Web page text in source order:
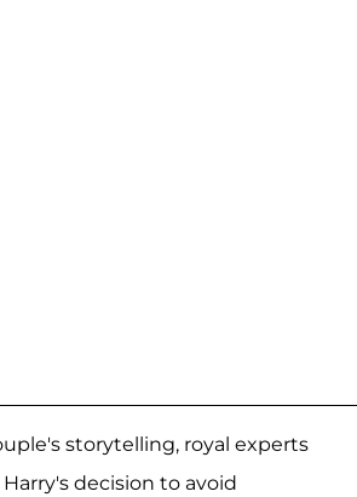
storytelling, royal experts
decision to avoid